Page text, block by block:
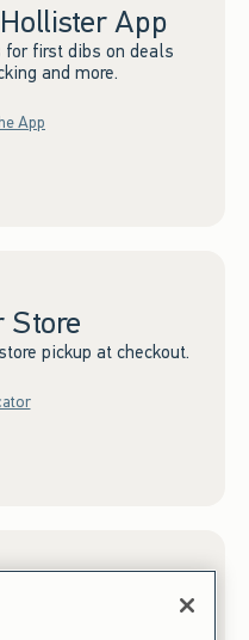
App
first dibs on deals
and more.
App
Store
pickup at checkout.